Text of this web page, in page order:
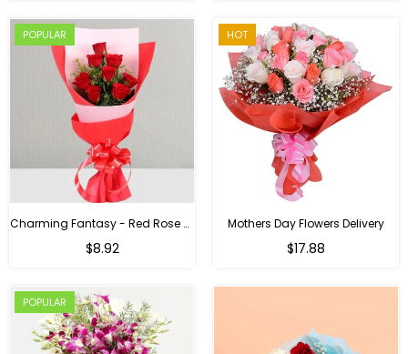
POPULAR
Charming Fantasy - Red Rose Hand Bouquet
$8.92
HOT
Mothers Day Flowers Delivery
Regular
$17.88
POPULAR